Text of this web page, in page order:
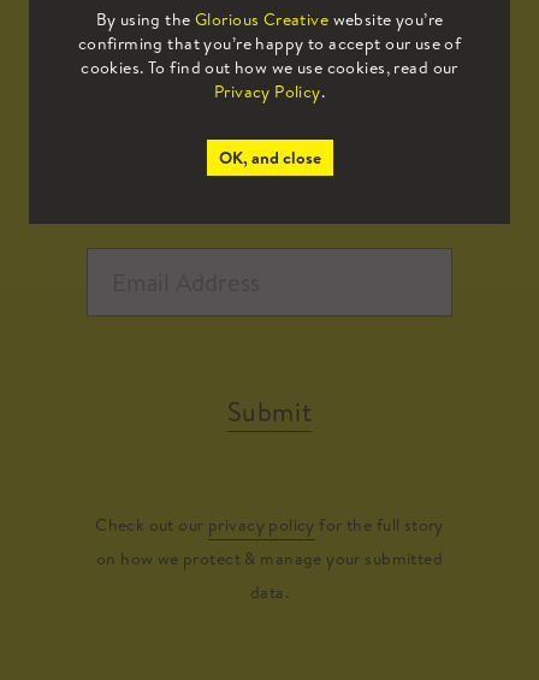
By using the Glorious Creative website you’re
confirming that you’re happy to accept our use of
cookies. To find out how we use cookies, read our
Privacy Policy.
OK, and close
Sign up to our mailing list to receive
all the latest news.
Submit
Check out our privacy policy for the full story
on how we protect & manage your submitted
data.